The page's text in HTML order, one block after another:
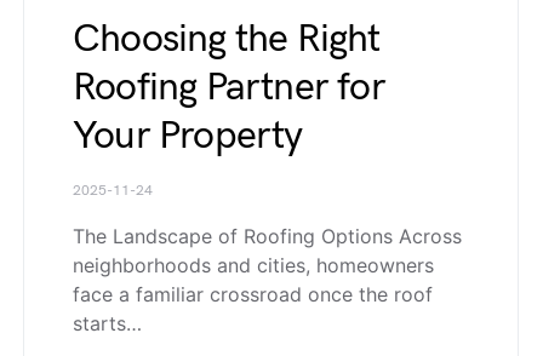
Choosing the Right
Roofing Partner for
Your Property
2025-11-24
The Landscape of Roofing Options Across
neighborhoods and cities, homeowners
face a familiar crossroad once the roof
starts…